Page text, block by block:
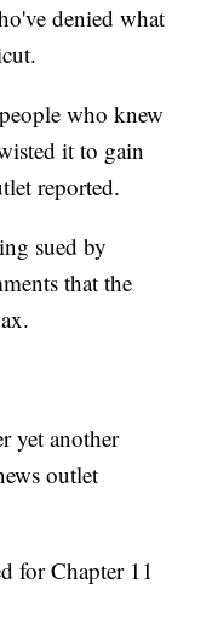
denied what
who knew
it to gain
reported.
sued by
that the
yet another
outlet
for Chapter 11